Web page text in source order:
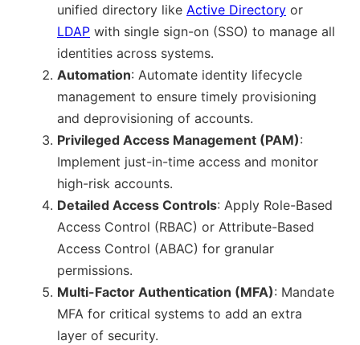
unified directory like Active Directory or
LDAP with single sign-on (SSO) to manage all
identities across systems.
Automation: Automate identity lifecycle
management to ensure timely provisioning
and deprovisioning of accounts.
Privileged Access Management (PAM):
Implement just-in-time access and monitor
high-risk accounts.
Detailed Access Controls: Apply Role-Based
Access Control (RBAC) or Attribute-Based
Access Control (ABAC) for granular
permissions.
Multi-Factor Authentication (MFA): Mandate
MFA for critical systems to add an extra
layer of security.